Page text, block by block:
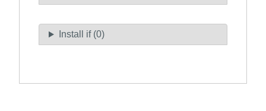
Install if (0)